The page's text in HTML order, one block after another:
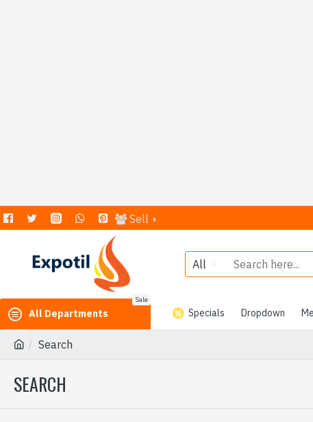
Sell
All
All Departments
Sale
Specials Dropdown
Search
SEARCH